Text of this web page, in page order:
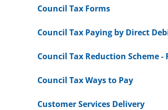
Council Tax Forms
Council Tax Paying by Direct
Council Tax Reduction Scheme
Council Tax Ways to Pay
Customer Services Delivery